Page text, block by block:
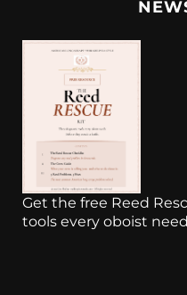
Get the free Reed
tools every oboist